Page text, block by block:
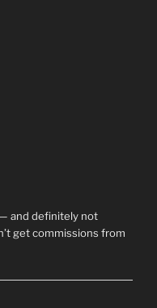
— and definitely not
get commissions from